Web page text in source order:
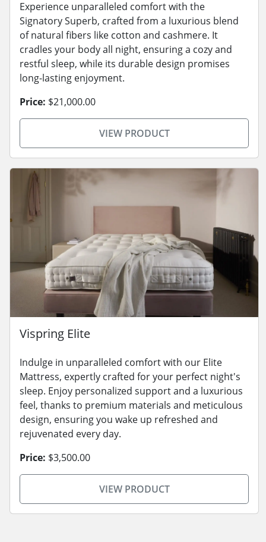
Experience unparalleled comfort with the
Signatory Superb, crafted from a luxurious blend
of natural fibers like cotton and cashmere. It
cradles your body all night, ensuring a cozy and
restful sleep, while its durable design promises
long-lasting enjoyment.
Price: $21,000.00
VIEW PRODUCT
Vispring Elite
Indulge in unparalleled comfort with our Elite
Mattress, expertly crafted for your perfect night's
sleep. Enjoy personalized support and a luxurious
feel, thanks to premium materials and meticulous
design, ensuring you wake up refreshed and
rejuvenated every day.
Price: $3,500.00
VIEW PRODUCT